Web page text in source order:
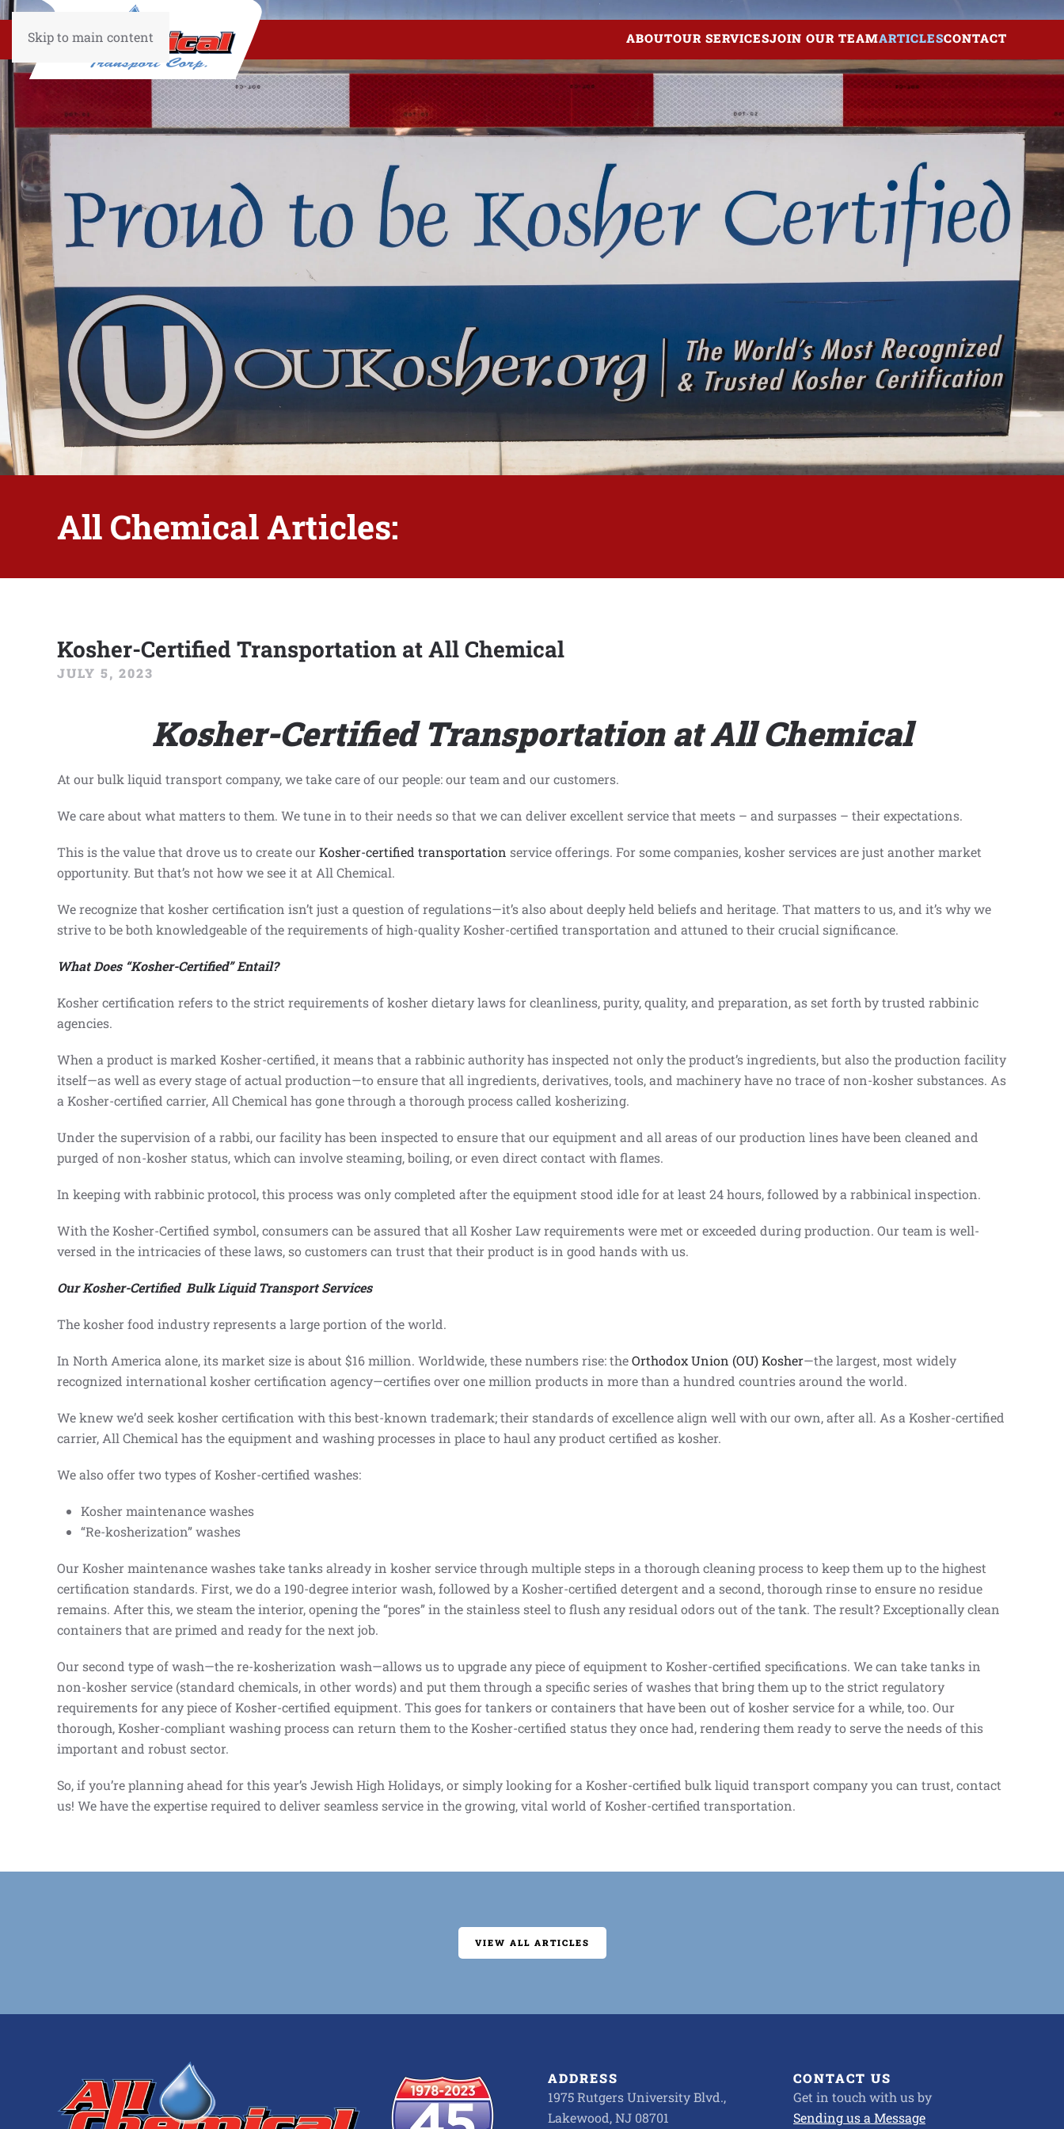
Skip to main content ABOUTOUR SERVICESJOIN OUR TEAMARTICLESCONTACT
All Chemical Articles:
Kosher-Certified Transportation at All Chemical
JULY 5, 2023
Kosher-Certified Transportation at All Chemical
At our bulk liquid transport company, we take care of our people: our team and our customers.
We care about what matters to them. We tune in to their needs so that we can deliver excellent service that meets – and surpasses – their expectations.
This is the value that drove us to create ourKosher-certified transportation service offerings. For some companies, kosher services are just another market
opportunity. But that’s not how we see it at All Chemical.
We recognize that kosher certification isn’t just a question of regulations—it’s also about deeply held beliefs and heritage. That matters to us, and it’s why we
strive to be both knowledgeable of the requirements of high-quality Kosher-certified transportation and attuned to their crucial significance.
What Does “Kosher-Certified”Entail?
Kosher certification refers to the strict requirements of kosher dietary laws for cleanliness, purity, quality, and preparation, as set forth by trusted rabbinic
agencies.
When a product is marked Kosher-certified, it means that a rabbinic authority has inspected not only the product’s ingredients, but also the production facility
itself—as well as every stage of actual production—to ensure that all ingredients, derivatives, tools, and machinery have no trace of non-kosher substances. As
a Kosher-certified carrier, All Chemical has gone through a thorough process called kosherizing.
Under the supervision of a rabbi, our facility has been inspected to ensure that our equipment and all areas of our production lines have been cleaned and
purged of non-kosher status, which can involve steaming, boiling, or even direct contact with flames.
In keeping with rabbinic protocol, this process was only completed after the equipment stood idle for at least 24 hours, followed by a rabbinical inspection.
With the Kosher-Certified symbol, consumers can be assured that all Kosher Law requirements were met or exceeded during production. Our team is well-
versed in the intricacies of these laws, so customers can trust that their product is in good hands with us.
Our Kosher-Certified Bulk Liquid Transport Services
The kosher food industry represents a large portion of the world.
In North America alone, its market size is about $16 million. Worldwide, these numbers rise: theOrthodox Union (OU) Kosher—the largest, most widely
recognized international kosher certification agency—certifies over one million products in more than a hundred countries around the world.
We knew we’d seek kosher certification with this best-known trademark; their standards of excellence align well with our own, after all. As a Kosher-certified
carrier, All Chemical has the equipment and washing processes in place to haul any product certified as kosher.
We also offer two types of Kosher-certified washes:
Kosher maintenance washes
“Re-kosherization” washes
Our Kosher maintenance washes take tanks already in kosher service through multiple steps in a thorough cleaning process to keep them up to the highest
certification standards. First, we do a 190-degree interior wash, followed by a Kosher-certified detergent and a second, thorough rinse to ensure no residue
remains. After this, we steam the interior, opening the “pores” in the stainless steel to flush any residual odors out of the tank. The result? Exceptionally clean
containers that are primed and ready for the next job.
Our second type of wash—the re-kosherization wash—allows us to upgrade any piece of equipment to Kosher-certified specifications. We can take tanks in
non-kosher service (standard chemicals, in other words) and put them through a specific series of washes that bring them up to the strict regulatory
requirements for any piece of Kosher-certified equipment. This goes for tankers or containers that have been out of kosher service for a while, too. Our
thorough, Kosher-compliant washing process can return them to the Kosher-certified status they once had, rendering them ready to serve the needs of this
important and robust sector.
So, if you’re planning ahead for this year’s Jewish High Holidays, or simply looking for a Kosher-certified bulk liquid transport company you can trust, contact
us! We have the expertise required to deliver seamless service in the growing, vital world of Kosher-certified transportation.
VIEW ALL ARTICLES
ADDRESS
1975 Rutgers University Blvd.,
Lakewood, NJ 08701
CONTACT US
Get in touch with us by
Sending us a Message